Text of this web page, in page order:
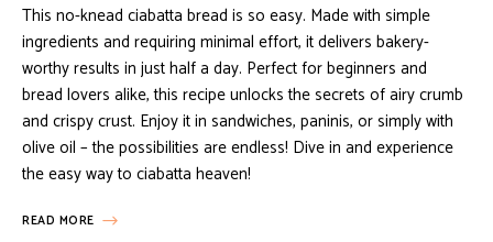
This no-knead ciabatta bread is so easy. Made with simple
ingredients and requiring minimal effort, it delivers bakery-
worthy results in just half a day. Perfect for beginners and
bread lovers alike, this recipe unlocks the secrets of airy crumb
and crispy crust. Enjoy it in sandwiches, paninis, or simply with
olive oil – the possibilities are endless! Dive in and experience
the easy way to ciabatta heaven!
READ MORE